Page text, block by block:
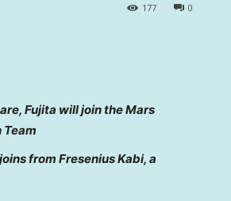
0
177
Fujita will join the Mars
from Fresenius Kabi, a